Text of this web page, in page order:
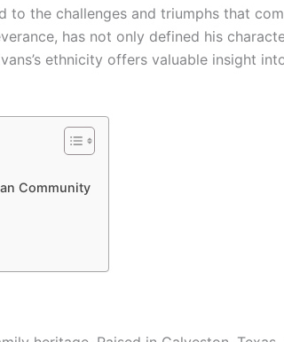
to the challenges and triumphs that
has not only defined his
ethnicity offers valuable insight
Community